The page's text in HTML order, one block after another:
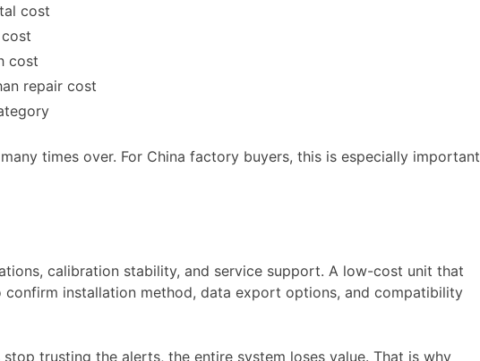
cost
cost
repair cost
times over. For China factory buyers, this is especially important
calibration stability, and service support. A low-cost unit that
installation method, data export options, and compatibility
trusting the alerts, the entire system loses value. That is why